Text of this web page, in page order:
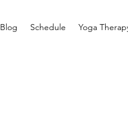
Blog Schedule Yoga